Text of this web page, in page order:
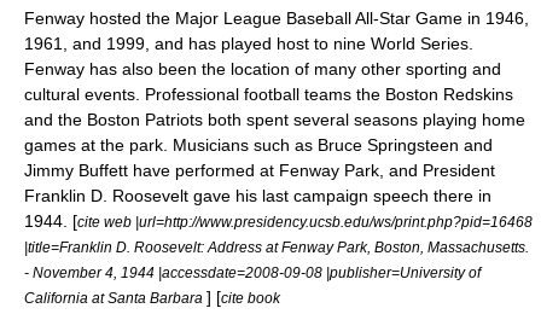
Fenway hosted the Major League Baseball All-Star Game in 1946,
1961, and 1999, and has played host to nine World Series
Fenway has also been the location of many other sporting and
cultural events. Professional football teams the Boston Redskins
and the Boston Patriots both spent several seasons playing home
games at the park. Musicians such as Bruce Springsteen and
Jimmy Buffett have performed at Fenway Park, and President
Franklin D. Roosevelt gave his last campaign speech there in
1944. [cite web |url=http://www.presidency.ucsb.edu/ws/print.php?pid=16468
|title=Franklin D. Roosevelt: Address at Fenway Park, Boston, Massachusetts.
- November 4, 1944 |accessdate=2008-09-08 |publisher=University of
California at Santa Barbara ] [cite book